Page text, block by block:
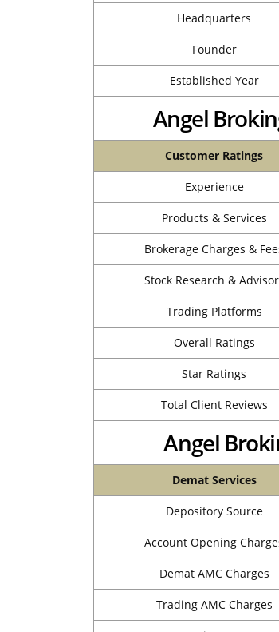
Headquarters
Founder
Established Year
Angel
Customer Ratings
Experience
Products & Services
Brokerage Charges &
Stock Research &
Trading Platforms
Overall Ratings
Star Ratings
Total Client Reviews
Angel
Demat Services
Depository Source
Account Opening
Demat AMC Charges
Trading AMC Charges